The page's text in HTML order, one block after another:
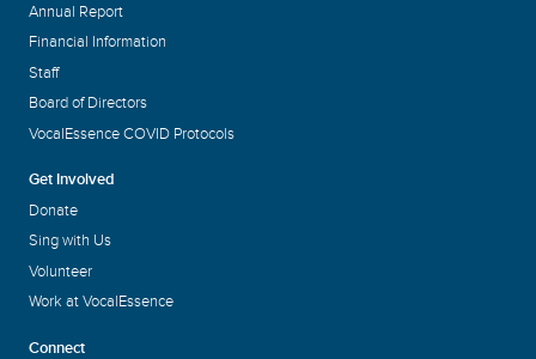
Annual Report
Financial Information
Staff
Board of Directors
VocalEssence COVID Protocols
Get Involved
Donate
Sing with Us
Volunteer
Work at VocalEssence
Connect